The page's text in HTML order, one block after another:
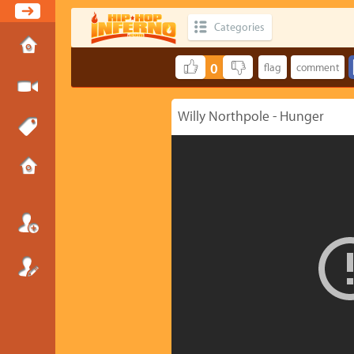
Categories
0
Willy Northpole - Hunger